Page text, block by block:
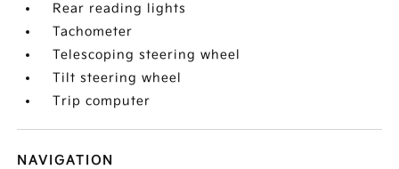
Rear reading lights
Tachometer
Telescoping steering wheel
Tilt steering wheel
Trip computer
NAVIGATION